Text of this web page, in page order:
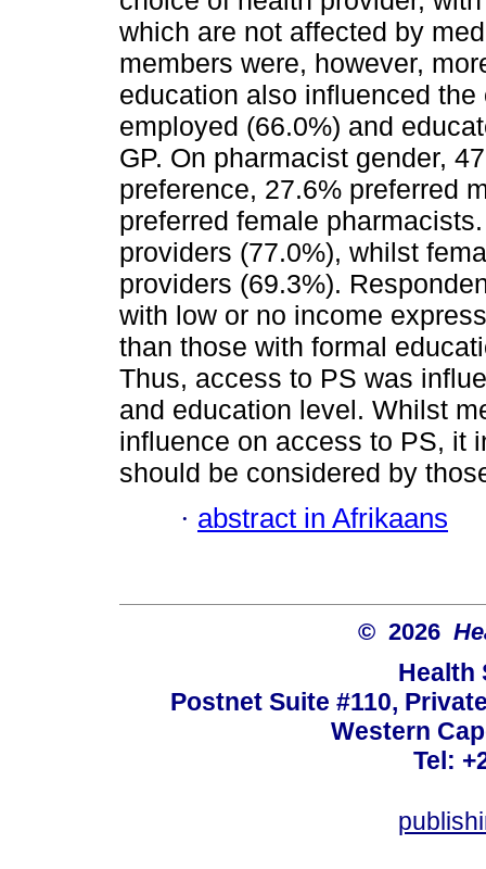
which are not affected by
members were, however,
education also influenced
employed (66.0%) and
GP. On pharmacist gender,
preference, 27.6% preferred
preferred female
providers (77.0%), whilst
providers (69.3%).
with low or no income
than those with formal
Thus, access to PS was
and education level. Whilst
influence on access to PS, it
should be considered by
· abstract in Afrikaans
© 2026
Health
Postnet Suite #110,
Western
Tel: